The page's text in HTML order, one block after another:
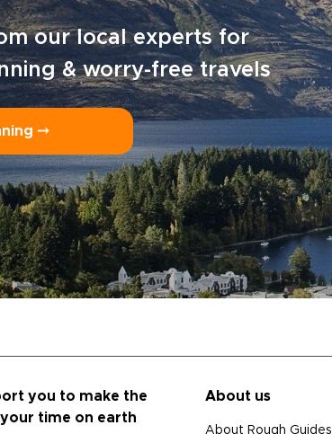
our local experts for
& worry-free travels
⤍
you to make the
time on earth
About us
About Rough Guides